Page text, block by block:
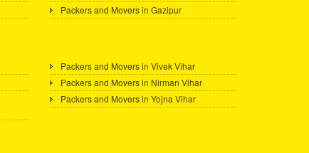
Packers and Movers in Gazipur
Packers and Movers in Vivek Vihar
Packers and Movers in Nirman Vihar
Packers and Movers in Yojna Vihar